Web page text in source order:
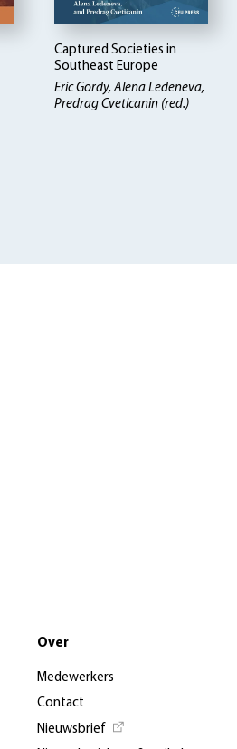
Captured Societies in
Southeast Europe
Eric Gordy, Alena Ledeneva,
Predrag Cveticanin (red.)
Over
Medewerkers
Contact
Nieuwsbrief